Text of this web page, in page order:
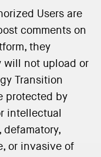
Users are
comments on
they
will not upload or
Transition
protected by
intellectual
or invasive of